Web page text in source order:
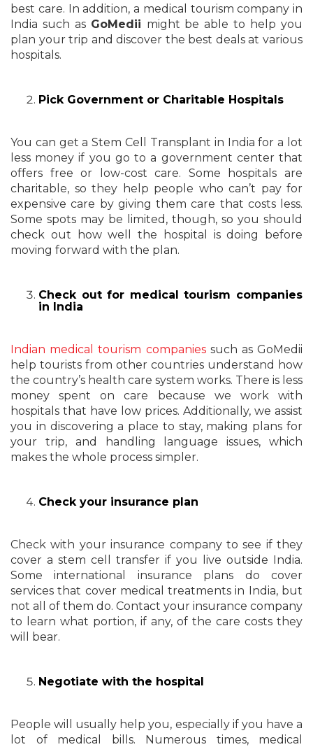
best care. In addition, a medical tourism company in
India such as GoMedii might be able to help you
plan your trip and discover the best deals at various
hospitals.
Pick Government or Charitable Hospitals
You can get a Stem Cell Transplant in India for a lot
less money if you go to a government center that
offers free or low-cost care. Some hospitals are
charitable, so they help people who can’t pay for
expensive care by giving them care that costs less.
Some spots may be limited, though, so you should
check out how well the hospital is doing before
moving forward with the plan.
Check out for medical tourism companies
in India
Indian medical tourism companiessuch as GoMedii
help tourists from other countries understand how
the country’s health care system works. There is less
money spent on care because we work with
hospitals that have low prices. Additionally, we assist
you in discovering a place to stay, making plans for
your trip, and handling language issues, which
makes the whole process simpler.
Check your insurance plan
Check with your insurance company to see if they
cover a stem cell transfer if you live outside India.
Some international insurance plans do cover
services that cover medical treatments in India, but
not all of them do. Contact your insurance company
to learn what portion, if any, of the care costs they
will bear.
Negotiate with the hospital
People will usually help you, especially if you have a
lot of medical bills. Numerous times, medical